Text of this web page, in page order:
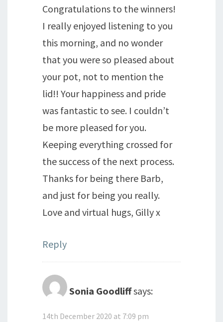
Congratulations to the winners!
I really enjoyed listening to you
this morning, and no wonder
that you were so pleased about
your pot, not to mention the
lid!! Your happiness and pride
was fantastic to see. I couldn’t
be more pleased for you.
Keeping everything crossed for
the success of the next process.
Thanks for being there Barb,
and just for being you really.
Love and virtual hugs, Gilly x
Reply
Sonia Goodliffsays:
14th December 2020 at 7:09 pm